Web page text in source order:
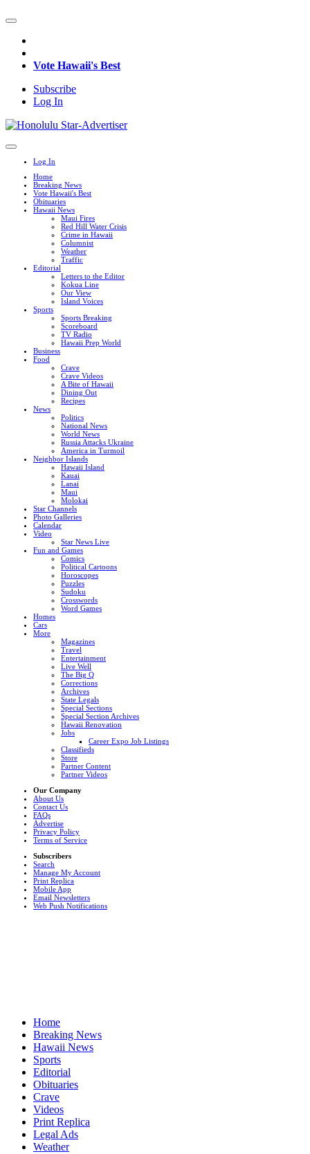
Vote Hawaii's Best
Subscribe
Log In
Log In
Home
Breaking News
Vote Hawaii's Best
Obituaries
Hawaii News
Maui Fires
Red Hill Water Crisis
Crime in Hawaii
Columnist
Weather
Traffic
Editorial
Letters to the Editor
Kokua Line
Our View
Island Voices
Sports
Sports Breaking
Scoreboard
TV Radio
Hawaii Prep World
Business
Food
Crave
Crave Videos
A Bite of Hawaii
Dining Out
Recipes
News
Politics
National News
World News
Russia Attacks Ukraine
America in Turmoil
Neighbor Islands
Hawaii Island
Kauai
Lanai
Maui
Molokai
Star Channels
Photo Galleries
Calendar
Video
Star News Live
Fun and Games
Comics
Political Cartoons
Horoscopes
Puzzles
Sudoku
Crosswords
Word Games
Homes
Cars
More
Magazines
Travel
Entertainment
Live Well
The Big Q
Corrections
Archives
State Legals
Special Sections
Special Section Archives
Hawaii Renovation
Jobs
Career Expo Job Listings
Classifieds
Store
Partner Content
Partner Videos
Our Company
About Us
Contact Us
FAQs
Advertise
Privacy Policy
Terms of Service
Subscribers
Search
Manage My Account
Print Replica
Mobile App
Email Newsletters
Web Push Notifications
Home
Breaking News
Hawaii News
Sports
Editorial
Obituaries
Crave
Videos
Print Replica
Legal Ads
Weather